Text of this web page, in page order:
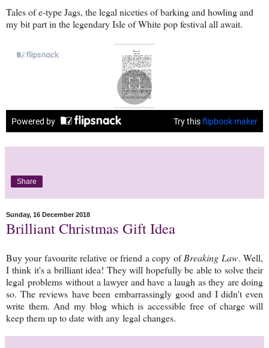
Tales of e-type Jags, the legal niceties of barking and howling and
my bit part in the legendary Isle of White pop festival all await.
Share
Sunday, 16 December 2018
Brilliant Christmas Gift Idea
Buy your favourite relative or friend a copy ofBreaking Law. Well,
I think it's a brilliant idea! They will hopefully be able to solve their
legal problems without a lawyer and have a laugh as they are doing
so. The reviews have been embarrassingly good and I didn't even
write them. And my blog which is accessible free of charge will
keep them up to date with any legal changes.